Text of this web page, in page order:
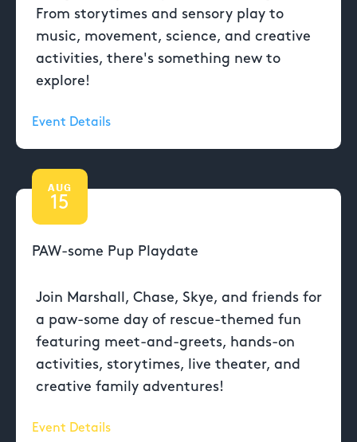
From storytimes and sensory play to
music, movement, science, and creative
activities, there's something new to
explore!
Event Details
AUG
15
PAW-some Pup Playdate
Join Marshall, Chase, Skye, and friends for
a paw-some day of rescue-themed fun
featuring meet-and-greets, hands-on
activities, storytimes, live theater, and
creative family adventures!
Event Details